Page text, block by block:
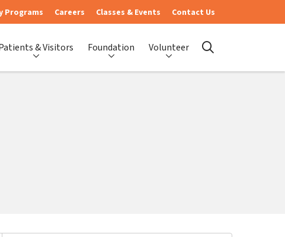
Programs Careers Classes & Events Contact Us
& Visitors Foundation Volunteer search